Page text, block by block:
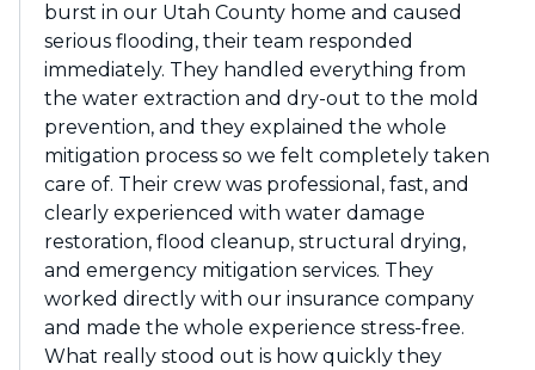
burst in our Utah County home and caused
serious flooding, their team responded
immediately. They handled everything from
the water extraction and dry-out to the mold
prevention, and they explained the whole
mitigation process so we felt completely taken
care of. Their crew was professional, fast, and
clearly experienced with water damage
restoration, flood cleanup, structural drying,
and emergency mitigation services. They
worked directly with our insurance company
and made the whole experience stress-free.
What really stood out is how quickly they